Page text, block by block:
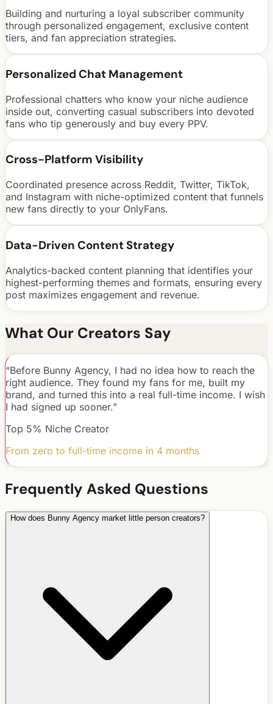
Building and nurturing a loyal subscriber community
through personalized engagement, exclusive content
tiers, and fan appreciation strategies.
Personalized Chat Management
Professional chatters who know your niche audience
inside out, converting casual subscribers into devoted
fans who tip generously and buy every PPV.
Cross-Platform Visibility
Coordinated presence across Reddit, Twitter, TikTok,
and Instagram with niche-optimized content that funnels
new fans directly to your OnlyFans.
Data-Driven Content Strategy
Analytics-backed content planning that identifies your
highest-performing themes and formats, ensuring every
post maximizes engagement and revenue.
What Our Creators Say
“Before Bunny Agency, I had no idea how to reach the
right audience. They found my fans for me, built my
brand, and turned this into a real full-time income. I wish
I had signed up sooner.”
Top 5% Niche Creator
From zero to full-time income in 4 months
Frequently Asked Questions
How does Bunny Agency market little person creators?